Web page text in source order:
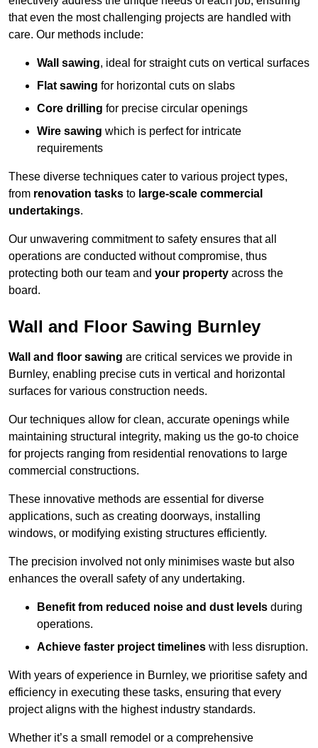
that even the most challenging projects are handled with
care. Our methods include:
Wall sawing, ideal for straight cuts on vertical surfaces
Flat sawing for horizontal cuts on slabs
Core drilling for precise circular openings
Wire sawing which is perfect for intricate
requirements
These diverse techniques cater to various project types,
from renovation tasks to large-scale commercial
undertakings.
Our unwavering commitment to safety ensures that all
operations are conducted without compromise, thus
protecting both our team and your property across the
board.
Wall and Floor Sawing Burnley
Wall and floor sawing are critical services we provide in
Burnley, enabling precise cuts in vertical and horizontal
surfaces for various construction needs.
Our techniques allow for clean, accurate openings while
maintaining structural integrity, making us the go-to choice
for projects ranging from residential renovations to large
commercial constructions.
These innovative methods are essential for diverse
applications, such as creating doorways, installing
windows, or modifying existing structures efficiently.
The precision involved not only minimises waste but also
enhances the overall safety of any undertaking.
Benefit from reduced noise and dust levels during
operations.
Achieve faster project timelines with less disruption.
With years of experience in Burnley, we prioritise safety and
efficiency in executing these tasks, ensuring that every
project aligns with the highest industry standards.
Whether it’s a small remodel or a comprehensive